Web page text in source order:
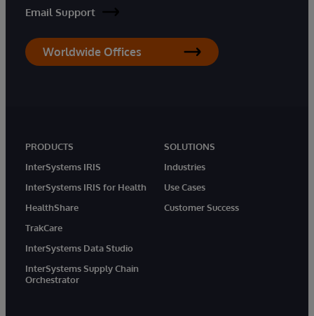
Email Support
Worldwide Offices
PRODUCTS
InterSystems IRIS
InterSystems IRIS for Health
HealthShare
TrakCare
InterSystems Data Studio
InterSystems Supply Chain
Orchestrator
SOLUTIONS
Industries
Use Cases
Customer Success